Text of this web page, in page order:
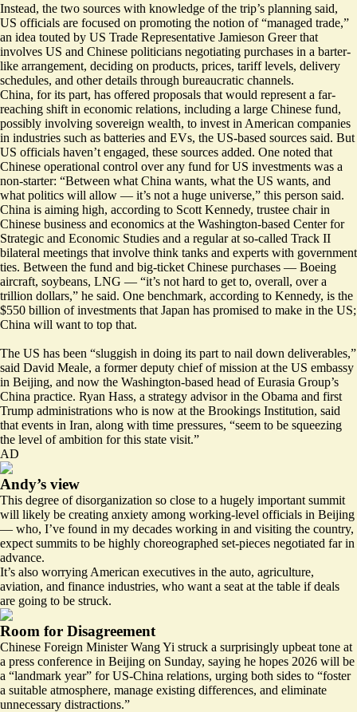
Instead, the two sources with knowledge of the trip’s planning said,
US officials are focused on promoting the notion of “managed trade,”
an idea touted by US Trade Representative Jamieson Greer that
involves US and Chinese politicians negotiating purchases in a barter-
like arrangement, deciding on products, prices, tariff levels, delivery
schedules, and other details through bureaucratic channels.
China, for its part, has offered proposals that would represent a far-
reaching shift in economic relations, including a large Chinese fund,
possibly involving sovereign wealth, to invest in American companies
in industries such as batteries and EVs, the US-based sources said. But
US officials haven’t engaged, these sources added. One noted that
Chinese operational control over any fund for US investments was a
non-starter: “Between what China wants, what the US wants, and
what politics will allow — it’s not a huge universe,” this person said.
China is aiming high, according to Scott Kennedy, trustee chair in
Chinese business and economics at the Washington-based Center for
Strategic and Economic Studies and a regular at so-called Track II
bilateral meetings that involve think tanks and experts with government
ties. Between the fund and big-ticket Chinese purchases — Boeing
aircraft, soybeans, LNG — “it’s not hard to get to, overall, over a
trillion dollars,” he said. One benchmark, according to Kennedy, is the
$550 billion of investments that Japan has promised to make in the US;
China will want to top that.
The US has been “sluggish in doing its part to nail down deliverables,”
said David Meale, a former deputy chief of mission at the US embassy
in Beijing, and now the Washington-based head of Eurasia Group’s
China practice. Ryan Hass, a strategy advisor in the Obama and first
Trump administrations who is now at the Brookings Institution, said
that events in Iran, along with time pressures, “seem to be squeezing
the level of ambition for this state visit.”
AD
Andy’s view
This degree of disorganization so close to a hugely important summit
will likely be creating anxiety among working-level officials in Beijing
— who, I’ve found in my decades working in and visiting the country,
expect summits to be highly choreographed set-pieces negotiated far in
advance.
It’s also worrying American executives in the auto, agriculture,
aviation, and finance industries, who want a seat at the table if deals
are going to be struck.
Room for Disagreement
Chinese Foreign Minister Wang Yi struck a surprisingly upbeat tone at
a press conference in Beijing on Sunday, saying he hopes 2026 will be
a “landmark year” for US-China relations, urging both sides to “foster
a suitable atmosphere, manage existing differences, and eliminate
unnecessary distractions.”